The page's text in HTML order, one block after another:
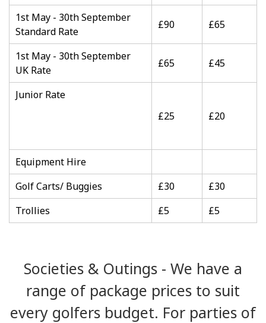
1st May - 30th September
Standard Rate
£90 £65
1st May - 30th September
UK Rate
£65 £45
Junior Rate
£25
£20
Equipment Hire
Golf Carts/ Buggies
£30
£30
Trollies
£5 £5
Societies & Outings - We have a
range of package prices to suit
every golfers budget. For parties of